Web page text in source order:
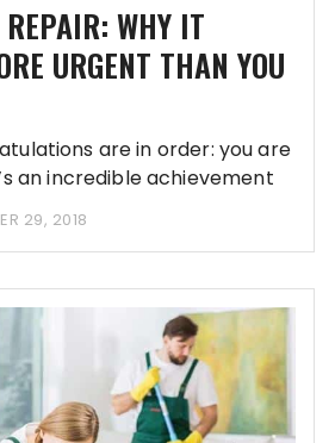
WHY IT
URGENT THAN YOU
are in order: you are
an incredible achievement
29, 2018